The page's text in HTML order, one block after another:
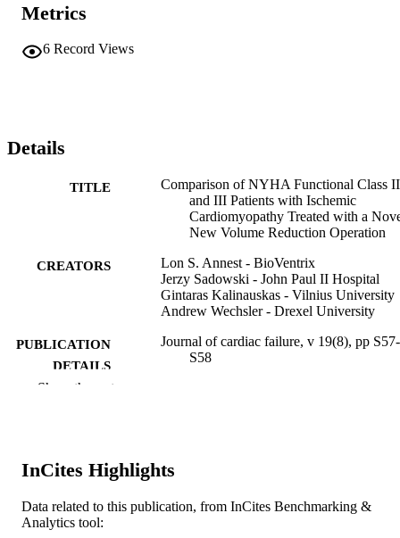
Metrics
6 Record Views
Details
TITLE
Comparison of NYHA Functional Class II
and III Patients with Ischemic
Cardiomyopathy Treated with a
New Volume Reduction Operation
CREATORS
Lon S. Annest - BioVentrix
Jerzy Sadowski - John Paul II Hospital
Gintaras Kalinauskas - Vilnius University
Andrew Wechsler - Drexel University
PUBLICATION
DETAILS
Journal of cardiac failure, v 19(8), pp S57-
S58
ACADEMIC
Show the rest
InCites Highlights
Data related to this publication, from InCites Benchmarking &
Analytics tool: